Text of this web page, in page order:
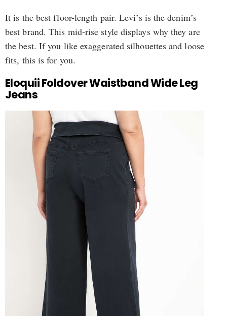
It is the best floor-length pair. Levi’s is the denim’s
best brand. This mid-rise style displays why they are
the best. If you like exaggerated silhouettes and loose
fits, this is for you.
Eloquii Foldover Waistband Wide Leg
Jeans